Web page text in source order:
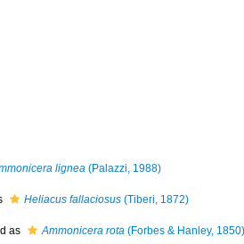
lignea (Palazzi, 1988)
Heliacus fallaciosus (Tiberi, 1872)
as Ammonicera rota (Forbes & Hanley, 1850)